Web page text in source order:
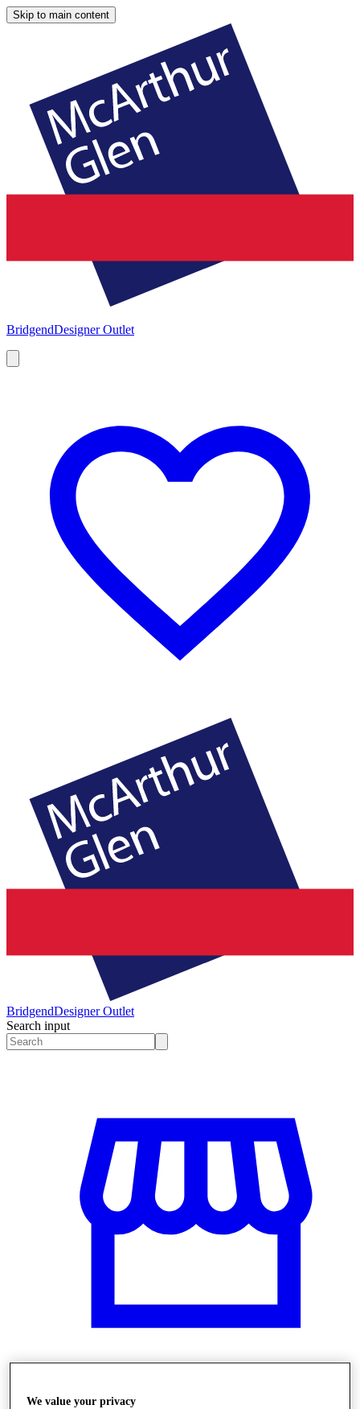
Skip to main content
BridgendDesigner Outlet
BridgendDesigner Outlet
Search input
We value your privacy